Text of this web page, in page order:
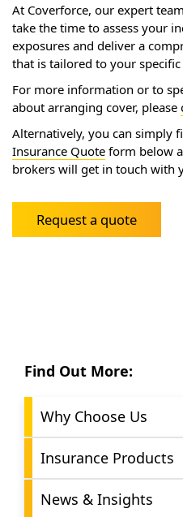
At Coverforce, our expert
take the time to assess your
exposures and deliver a
that is tailored to your
For more information or to
about arranging cover, please
Alternatively, you can simply
Insurance Quote form below
brokers will get in touch with
Request a quote
Find Out More:
Why Choose Us
Insurance Products
News & Insights